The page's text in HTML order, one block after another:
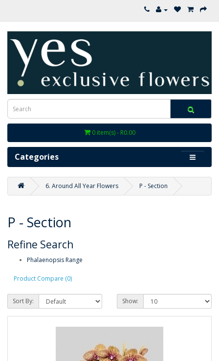
0 item(s) - R0.00
Categories
6. Around All Year Flowers P - Section
P - Section
Refine Search
Phalaenopsis Range
Product Compare (0)
Sort By: Show: